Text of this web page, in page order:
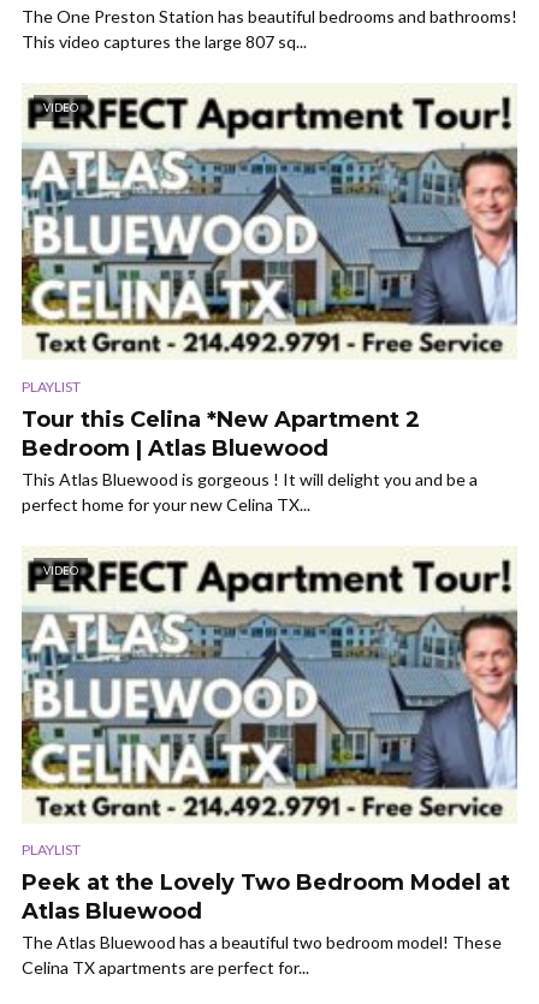
The One Preston Station has beautiful bedrooms and bathrooms!
This video captures the large 807 sq...
VIDEO
PLAYLIST
Tour this Celina *New Apartment 2
Bedroom | Atlas Bluewood
This Atlas Bluewood is gorgeous ! It will delight you and be a
perfect home for your new Celina TX...
VIDEO
PLAYLIST
Peek at the Lovely Two Bedroom Model at
Atlas Bluewood
The Atlas Bluewood has a beautiful two bedroom model! These
Celina TX apartments are perfect for...